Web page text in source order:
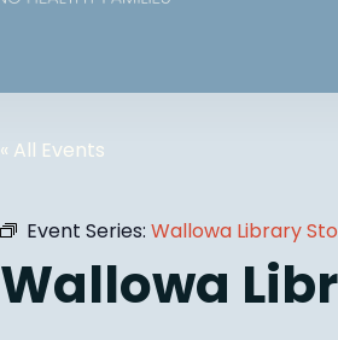
« All Events
Event Series: Wallowa Library
Wallowa